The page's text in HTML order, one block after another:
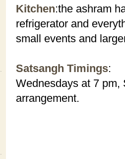
Kitchen:the ashram
refrigerator and
small events and
Satsangh Timings:
Wednesdays at 7 pm,
arrangement.